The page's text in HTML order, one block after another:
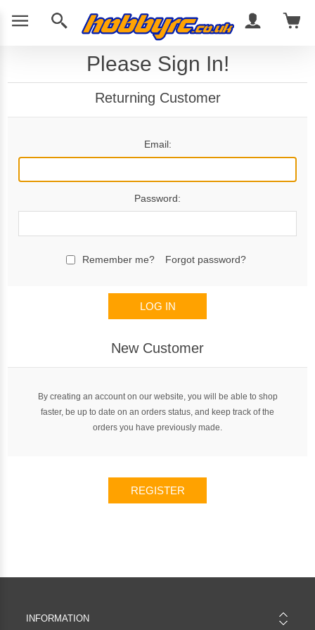
Please Sign In!
Returning Customer
Email:
Password:
Remember me? Forgot password?
LOG IN
New Customer
By creating an account on our website, you will be able to shop
faster, be up to date on an orders status, and keep track of the
orders you have previously made.
REGISTER
INFORMATION